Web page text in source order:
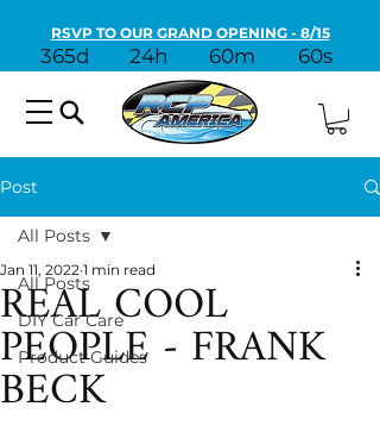
RSVP TO OUR GRAND OPENING - 8/15
365d 24h 60m 60s
Post
All Posts
DIY Car Care
Product Guides
All Posts
REAL COOL
PEOPLE - FRANK
BECK
Jan 11, 2022 1 min read